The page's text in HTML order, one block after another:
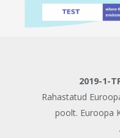
2019-1-
Rahastatud
poolt. Euroopa